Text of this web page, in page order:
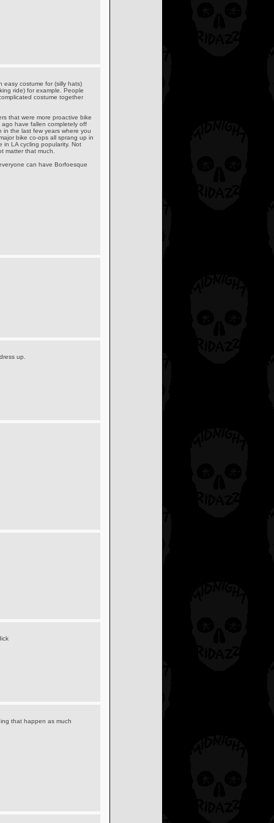
costume for (silly hats)
ride) for example. People
costume together
that were more proactive bike
have fallen completely off
the last few years where you
bike co-ops all sprang up in
in LA cycling popularity. Not
matter that much.
can have Borfoesque
up.
that happen as much